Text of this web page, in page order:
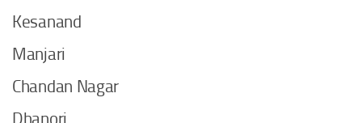
Kesanand
Manjari
Chandan Nagar
Dhanori